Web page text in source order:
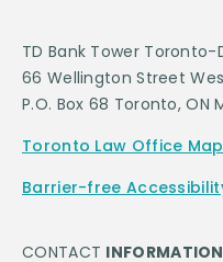
TD Bank Tower
66 Wellington Street
P.O. Box 68 Toronto, ON
Toronto Law Office Map
Barrier-free
CONTACT INFORMATION